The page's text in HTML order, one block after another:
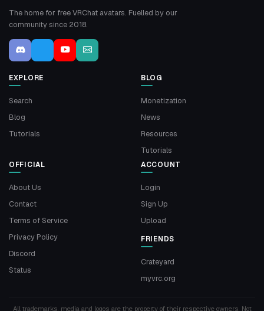
The home for free VRChat avatars. Fuelled by our
community since 2018.
EXPLORE
Search
Blog
Tutorials
BLOG
Monetization
News
Resources
Tutorials
OFFICIAL
About Us
Contact
Terms of Service
Privacy Policy
Discord
Status
ACCOUNT
Login
Sign Up
Upload
FRIENDS
Crateyard
myvrc.org
All trademarks, media and logos are the property of their respective owners. Not